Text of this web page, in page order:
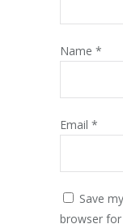
Name *
Email *
Save
browser